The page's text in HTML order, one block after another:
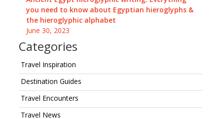
you need to know about Egyptian hieroglyphs &
the hieroglyphic alphabet
June 30, 2023
Categories
Travel Inspiration
Destination Guides
Travel Encounters
Travel News